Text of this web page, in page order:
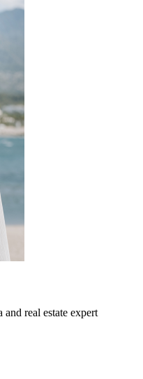
real estate expert